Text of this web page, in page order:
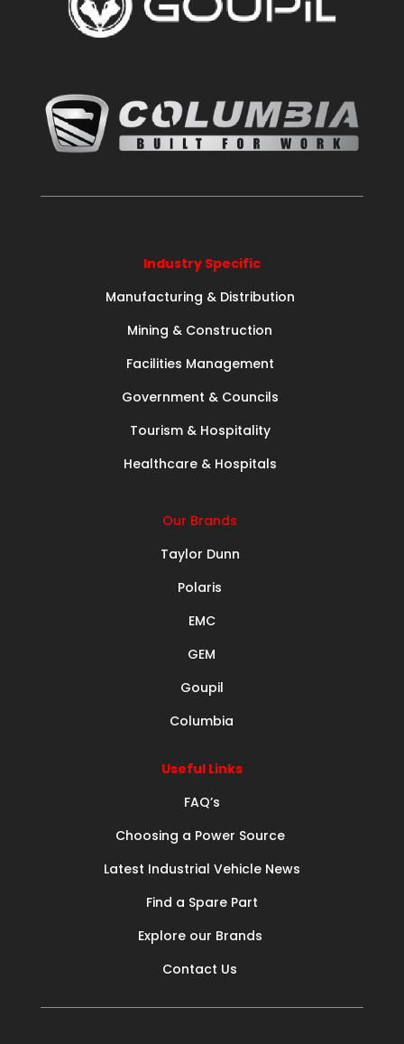
Industry Specific
Manufacturing & Distribution
Mining & Construction
Facilities Management
Government & Councils
Tourism & Hospitality
Healthcare & Hospitals
Our Brands
Taylor Dunn
Polaris
EMC
GEM
Goupil
Columbia
Useful Links
FAQ’s
Choosing a Power Source
Latest Industrial Vehicle News
Find a Spare Part
Explore our Brands
Contact Us